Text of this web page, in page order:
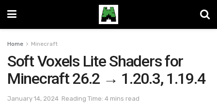
Home Minecraft
Soft Voxels Lite Shaders for
Minecraft 26.2 → 1.20.3, 1.19.4
January 14, 2024 Reading Time: 4 mins read